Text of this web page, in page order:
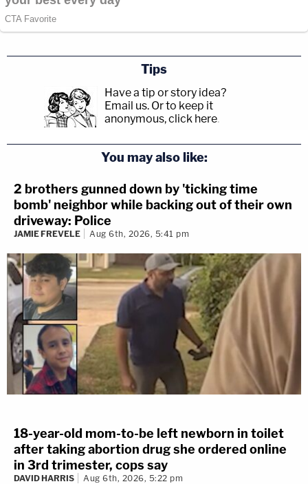
Tips
Have a tip or story idea?
Email us. Or to keep it
anonymous, click here.
You may also like:
2 brothers gunned down by 'ticking time
bomb' neighbor while backing out of their own
driveway: Police
JAMIE FREVELE Aug 6th, 2026, 5:41 pm
18-year-old mom-to-be left newborn in toilet
after taking abortion drug she ordered online
in 3rd trimester, cops say
DAVID HARRIS Aug 6th, 2026, 5:22 pm